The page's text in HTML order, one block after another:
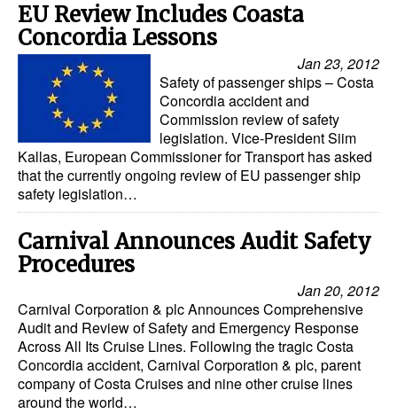
EU Review Includes Coasta
Concordia Lessons
Jan 23, 2012
Safety of passenger ships – Costa
Concordia accident and
Commission review of safety
legislation. Vice-President Siim
Kallas, European Commissioner for Transport has asked
that the currently ongoing review of EU passenger ship
safety legislation…
Carnival Announces Audit Safety
Procedures
Jan 20, 2012
Carnival Corporation & plc Announces Comprehensive
Audit and Review of Safety and Emergency Response
Across All Its Cruise Lines. Following the tragic Costa
Concordia accident, Carnival Corporation & plc, parent
company of Costa Cruises and nine other cruise lines
around the world…